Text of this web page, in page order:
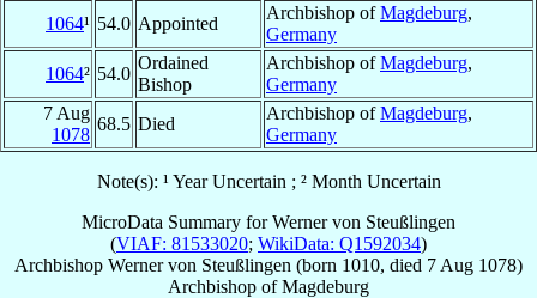
1064¹ 54.0 Appointed
Archbishop ofMagdeburg,
Germany
1064² 54.0
Ordained
Bishop
Archbishop ofMagdeburg,
Germany
7 Aug
1078
68.5 Died
Archbishop ofMagdeburg,
Germany
Note(s): ¹ Year Uncertain ; ² Month Uncertain
MicroData Summary forWerner von Steußlingen
(VIAF: 81533020; WikiData: Q1592034)
Archbishop Werner von Steußlingen (born 1010, died 7 Aug 1078)
Archbishop ofMagdeburg